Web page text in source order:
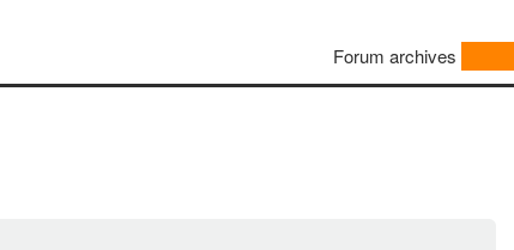
Forum archives